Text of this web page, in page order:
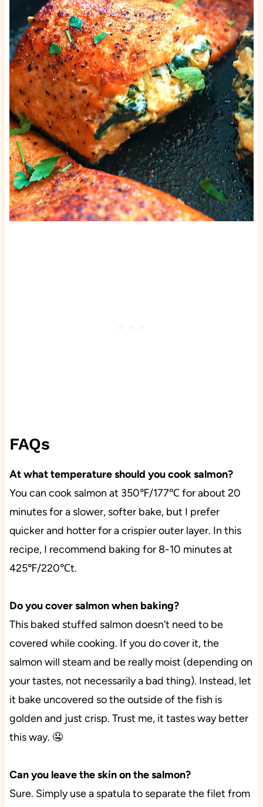
FAQs
At what temperature should you cook salmon?
You can cook salmon at 350℉/177℃ for about 20
minutes for a slower, softer bake, but I prefer
quicker and hotter for a crispier outer layer. In this
recipe, I recommend baking for 8-10 minutes at
425℉/220℃t.
Do you cover salmon when baking?
This baked stuffed salmon doesn’t need to be
covered while cooking. If you do cover it, the
salmon will steam and be really moist (depending on
your tastes, not necessarily a bad thing). Instead, let
it bake uncovered so the outside of the fish is
golden and just crisp. Trust me, it tastes way better
this way. 🤤
Can you leave the skin on the salmon?
Sure. Simply use a spatula to separate the filet from